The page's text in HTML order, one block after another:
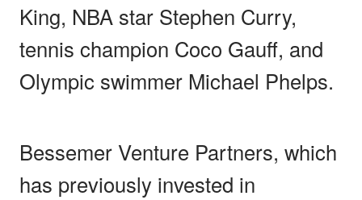
King, NBA star Stephen Curry,
tennis champion Coco Gauff, and
Olympic swimmer Michael Phelps.
Bessemer Venture Partners, which
has previously invested in